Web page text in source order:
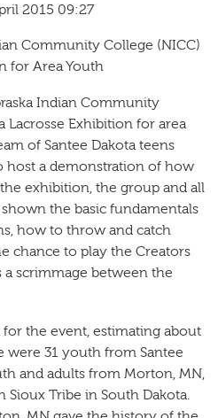
2015 09:27
Community College (NICC)
for Area Youth
Indian Community
Lacrosse Exhibition for area
of Santee Dakota teens
host a demonstration of how
exhibition, the group and all
the basic fundamentals
how to throw and catch
chance to play the Creators
a scrimmage between the
the event, estimating about
were 31 youth from Santee
and adults from Morton, MN,
Sioux Tribe in South Dakota.